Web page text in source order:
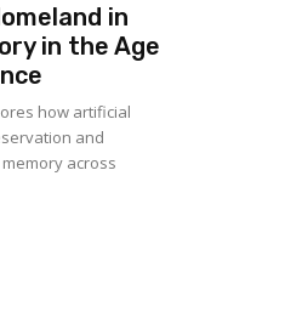
in
in the Age
how artificial
and
across